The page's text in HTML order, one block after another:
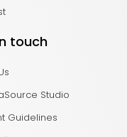
touch
Studio
Guidelines